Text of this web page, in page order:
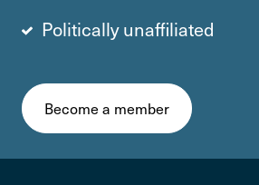
Politically unaffiliated
Become a member